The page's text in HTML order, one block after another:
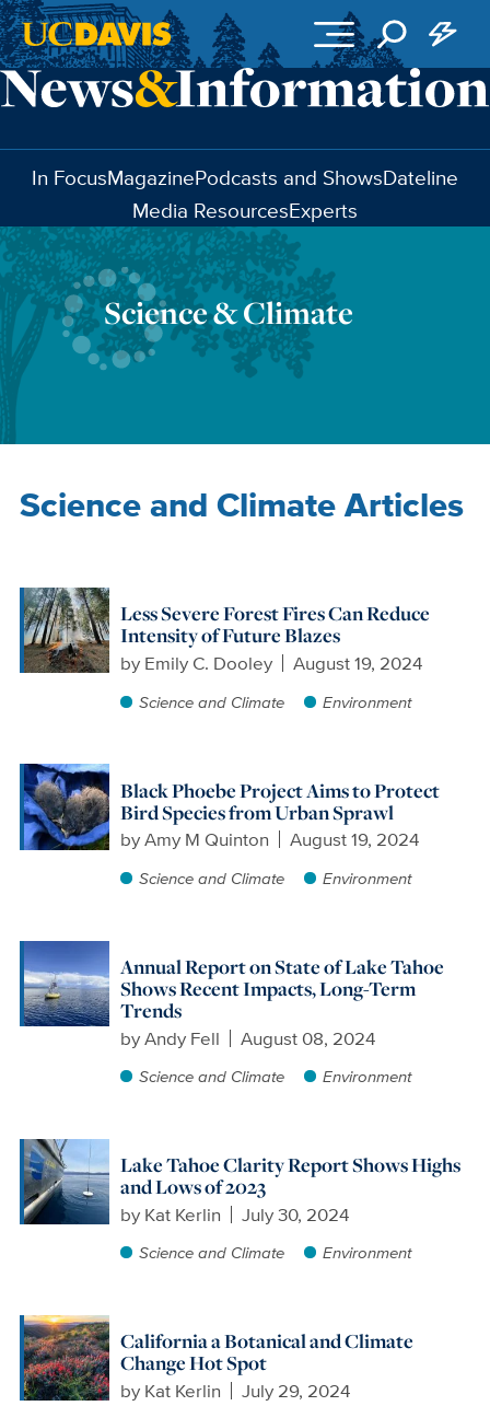
Skip to main content
In FocusMagazinePodcasts and ShowsDateline
Media ResourcesExperts
Science & Climate
Science and Climate Articles
Less Severe Forest Fires Can Reduce
Intensity of Future Blazes
by Emily C. Dooley August 19, 2024
Science and Climate Environment
Black Phoebe Project Aims to Protect
Bird Species from Urban Sprawl
byAmy M Quinton August 19, 2024
Science and Climate Environment
Annual Report on State of Lake Tahoe
Shows Recent Impacts, Long-Term
Trends
byAndy Fell August 08, 2024
Science and Climate Environment
Lake Tahoe Clarity Report Shows Highs
and Lows of 2023
by Kat Kerlin July 30, 2024
Science and Climate Environment
California a Botanical and Climate
Change Hot Spot
by Kat Kerlin July 29, 2024